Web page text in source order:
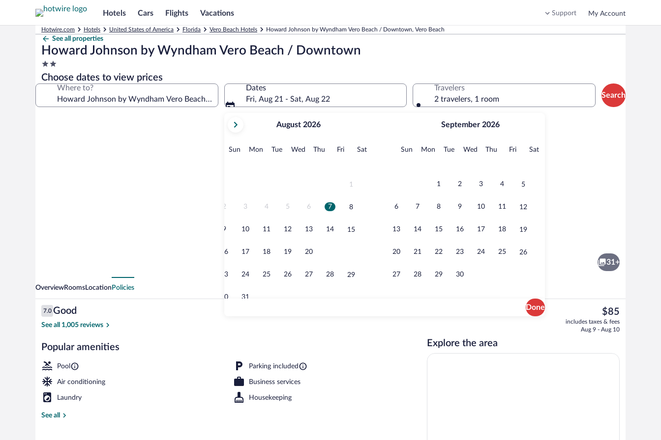
Hotels Cars Flights Vacations Support My Account
Hotwire.com Hotels United States of America Florida Vero Beach Hotels Howard Johnson by Wyndham Vero Beach / Downtown, Vero Beach
See all properties
Howard Johnson by Wyndham Vero Beach / Downtown
2.0
star
property
Choose dates to view prices
Where to?
Dates
Fri, Aug 21 - Sat, Aug 22
current
August,
August 2026
Sun Sunday
MonMonday
TueTuesday
Wed Wednesday
Thu Thursday
FriFridaySatSaturday
1
2 3 4 5 6 7 8
9 10 11 12 13 14 15
16 17 18 19 20
23 24 25 26 27 28 29
30 31
September 2026
Sun Sunday
MonMonday
TueTuesday
Wed Wednesday
Thu Thursday
FriFridaySatSaturday
1 2 3 4 5
6 7 8 9 10 11 12
13 14 15 16 17 18 19
20 21 22 23 24 25 26
27 28 29 30
Done
Travelers
2 travelers, 1 room
Search
Room, 2 Queen Beds, Accessible, Non Smoking (Mobility Accessible) | Blackout drapes, cribs (free), bed sheets
Standard Room, 2 Queen Beds, Refrigerator & Microwave | Blackout drapes, cribs (free), bed
Exterior
31+
OverviewRoomsLocation Policies
Reviews
7.0
7.0 out of 10
Good
See all 1,005 reviews
Popular amenities
Pool Parking included
Air conditioning Business services
Laundry Housekeeping
See all
The
current
price
$85
includes taxes & fees
Aug 9 - Aug 10
Explore the area